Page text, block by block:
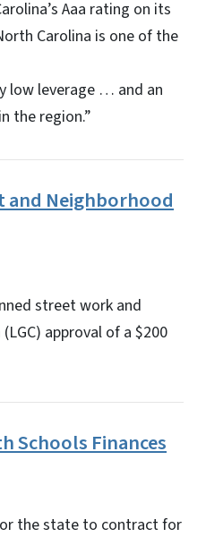
Aaa rating on its
Carolina is one of the
low leverage … and an
the region.”
and Neighborhood
street work and
approval of a $200
Schools Finances
the state to contract for